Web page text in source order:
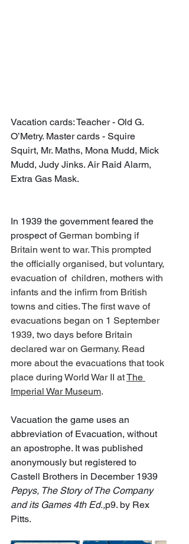
Vacation cards: Teacher - Old G.
O’Metry. Master cards - Squire
Squirt, Mr. Maths, Mona Mudd, Mick
Mudd, Judy Jinks. Air Raid Alarm,
Extra Gas Mask.
In 1939 the government feared the
prospect of German bombing if
Britain went to war. This prompted
the officially organised, but voluntary,
evacuation of  children, mothers with
infants and the infirm from British
towns and cities. The first wave of
evacuations began on 1 September
1939, two days before Britain
declared war on Germany. Read
more about the evacuations that took
place during World War II at The
Imperial War Museum.
Vacuation the game uses an
abbreviation of Evacuation, without
an apostrophe. It was published
anonymously but registered to
Castell Brothers in December 1939
Pepys, The Story of The Company
and its Games 4th Ed.,p9. by Rex
Pitts.